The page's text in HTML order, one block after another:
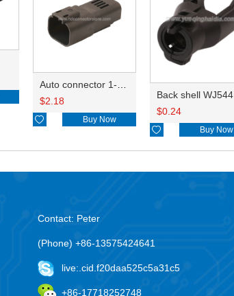
$2.18
 Buy Now
Back shell WJ544
$0.24
 Buy Now
Contact: Peter
(Phone) +86-13575424641
live:.cid.f20daa525c5a31c5
+86-17718252748